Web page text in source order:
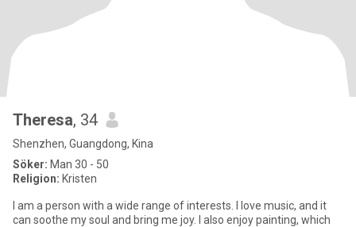
Theresa, 34
Shenzhen, Guangdong, Kina
Söker: Man 30 - 50
Religion: Kristen
I am a person with a wide range of interests. I love music, and it
can soothe my soul and bring me joy. I also enjoy painting, which